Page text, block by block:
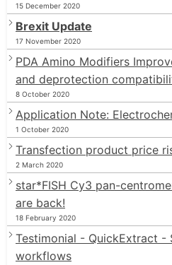
15 December 2020
Brexit Update
17 November 2020
PDA Amino Modifiers
and deprotection
8 October 2020
Application Note:
1 October 2020
Transfection product price
2 March 2020
star*FISH Cy3 pan-
are back!
18 February 2020
Testimonial - QuickExtract -
workflows